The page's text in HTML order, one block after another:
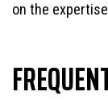
on the